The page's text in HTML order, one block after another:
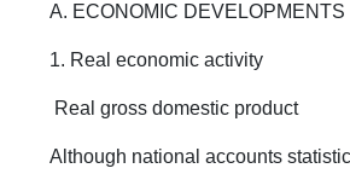
A. ECONOMIC DEVELOPMENTS
1. Real economic activity
Real gross domestic product
Although national accounts